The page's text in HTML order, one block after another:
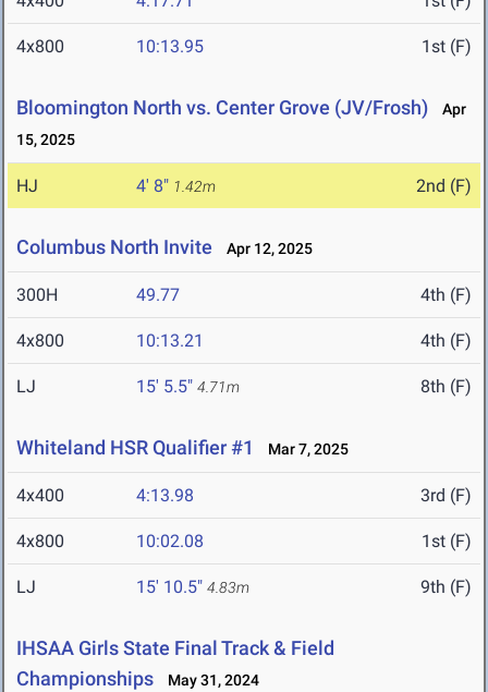
4x800 10:13.95 1st (F)
Bloomington North vs. Center Grove (JV/Frosh)
Apr
15, 2025
HJ 4' 8" 1.42m 2nd (F)
Columbus North Invite Apr 12, 2025
300H 49.77 4th (F)
4x800 10:13.21 4th (F)
LJ 15' 5.5" 4.71m 8th (F)
Whiteland HSR Qualifier #1 Mar 7, 2025
4x400 4:13.98 3rd (F)
4x800 10:02.08 1st (F)
LJ 15' 10.5" 4.83m 9th (F)
IHSAA Girls State Final Track & Field
Championships
May 31, 2024